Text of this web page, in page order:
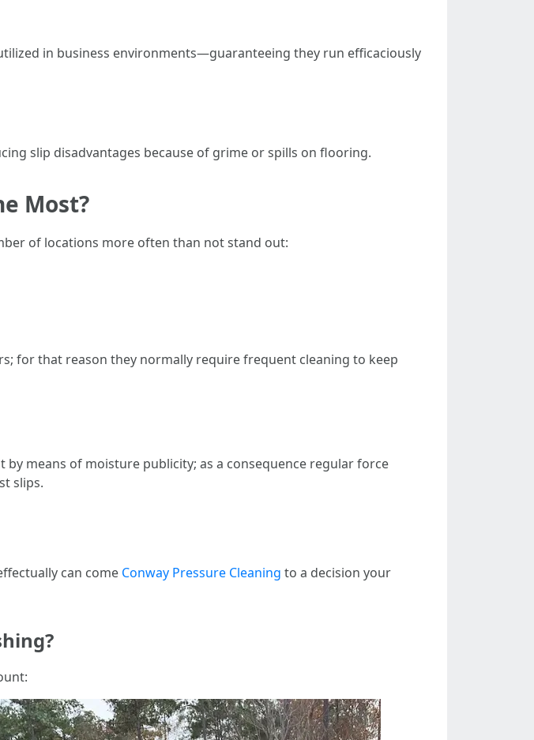
in business environments—guaranteeing they run efficaciously
slip disadvantages because of grime or spills on flooring.
Most?
of locations more often than not stand out:
for that reason they normally require frequent cleaning to keep
means of moisture publicity; as a consequence regular force
slips.
can come Conway Pressure Cleaning to a decision your